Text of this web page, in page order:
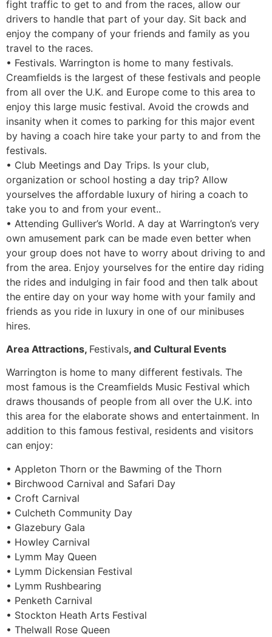
fight traffic to get to and from the races, allow our
drivers to handle that part of your day. Sit back and
enjoy the company of your friends and family as you
travel to the races.
• Festivals. Warrington is home to many festivals.
Creamfields is the largest of these festivals and people
from all over the U.K. and Europe come to this area to
enjoy this large music festival. Avoid the crowds and
insanity when it comes to parking for this major event
by having a coach hire take your party to and from the
festivals.
• Club Meetings and Day Trips. Is your club,
organization or school hosting a day trip? Allow
yourselves the affordable luxury of hiring a coach to
take you to and from your event..
• Attending Gulliver’s World. A day at Warrington’s very
own amusement park can be made even better when
your group does not have to worry about driving to and
from the area. Enjoy yourselves for the entire day riding
the rides and indulging in fair food and then talk about
the entire day on your way home with your family and
friends as you ride in luxury in one of our minibuses
hires.
Area Attractions, Festivals, and Cultural Events
Warrington is home to many different festivals. The
most famous is the Creamfields Music Festival which
draws thousands of people from all over the U.K. into
this area for the elaborate shows and entertainment. In
addition to this famous festival, residents and visitors
can enjoy:
• Appleton Thorn or the Bawming of the Thorn
• Birchwood Carnival and Safari Day
• Croft Carnival
• Culcheth Community Day
• Glazebury Gala
• Howley Carnival
• Lymm May Queen
• Lymm Dickensian Festival
• Lymm Rushbearing
• Penketh Carnival
• Stockton Heath Arts Festival
• Thelwall Rose Queen